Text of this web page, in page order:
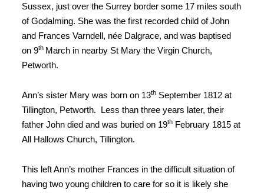
Sussex, just over the Surrey border some 17 miles south
of Godalming. She was the first recorded child of John
and Frances Varndell, née Dalgrace, and was baptised
on 9th March in nearby St Mary the Virgin Church,
Petworth.
Ann’s sister Mary was born on 13th September 1812 at
Tillington, Petworth. Less than three years later, their
father John died and was buried on 19th February 1815 at
All Hallows Church, Tillington.
This left Ann’s mother Frances in the difficult situation of
having two young children to care for so it is likely she